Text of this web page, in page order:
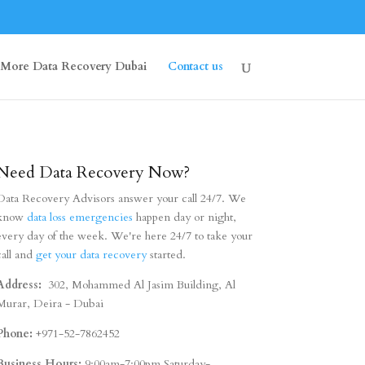
More Data Recovery Dubai Contact us
Data Recovery Now?
Recovery Advisors answer your call 24/7. We
data loss emergencies happen day or night,
day of the week. We're here 24/7 to take your
and get your data recoverystarted.
302, Mohammed Al Jasim Building, Al
Deira - Dubai
+971-52-7862452